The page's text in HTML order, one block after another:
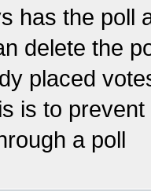
has the poll
delete the
placed
is to
a poll